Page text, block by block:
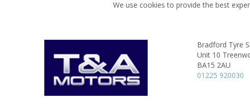
We use cookies to provide the best
Bradford Tyre
Unit 10
BA15 2AU
01225 920030